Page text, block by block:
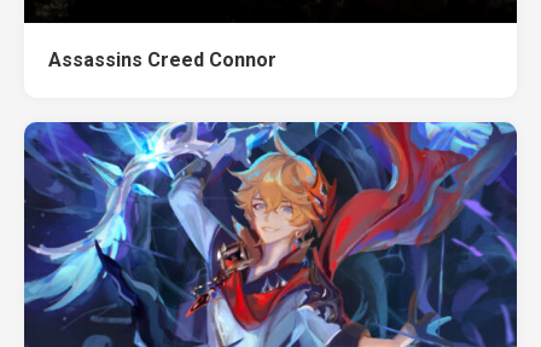
Assassins Creed Connor